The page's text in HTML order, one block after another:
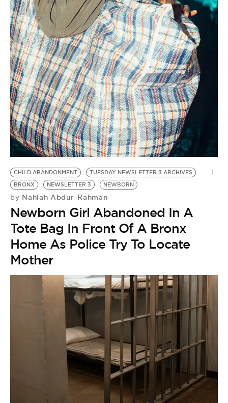
CHILD ABANDONMENT
TUESDAY NEWSLETTER 3 ARCHIVES
BRONX
NEWSLETTER 3 NEWBORN
by Nahlah Abdur-Rahman
Newborn Girl Abandoned In A
Tote Bag In Front Of A Bronx
Home As Police Try To Locate
Mother